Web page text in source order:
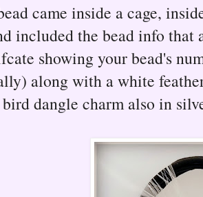
came inside a cage,
included the bead info
showing your bead's
along with a white
dangle charm also in